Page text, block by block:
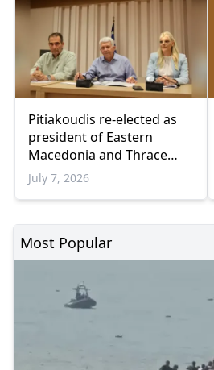
Pitiakoudis re-elected as
president of Eastern
Macedonia and Thrace
Regional Council
July 7, 2026
Most Popular